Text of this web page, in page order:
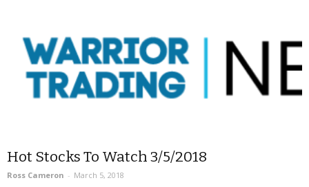
Hot Stocks To Watch 3/5/2018
Ross Cameron - March 5, 2018